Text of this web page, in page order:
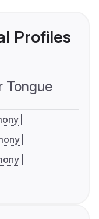
Profiles
Tongue